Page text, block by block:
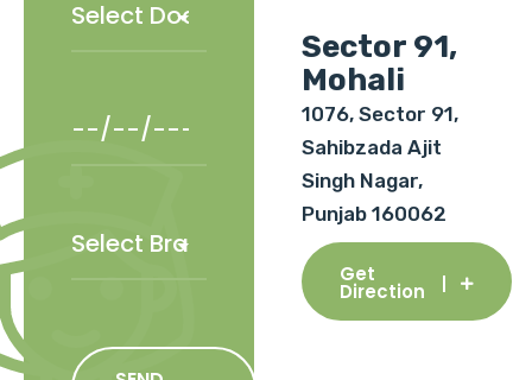
Sector 91,
Mohali
1076, Sector 91,
Sahibzada Ajit
Singh Nagar,
Punjab 160062
Get
Direction